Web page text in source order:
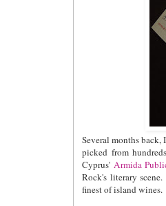
Several months back,
picked from
Cyprus' Armida
Rock's literary
finest of island wines.